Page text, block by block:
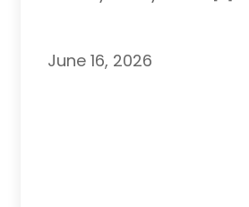
June 16, 2026